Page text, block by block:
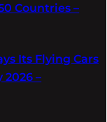
Countries –
Its Flying Cars
–